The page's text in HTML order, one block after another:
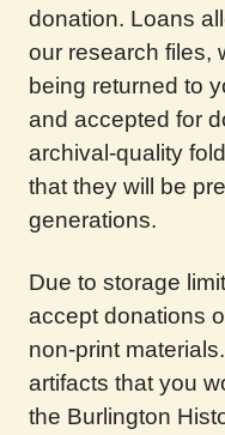
donation. Loans
our research files,
being returned to
and accepted for
archival-quality
that they will be
generations.
Due to storage
accept donations
non-print
artifacts that you
the Burlington